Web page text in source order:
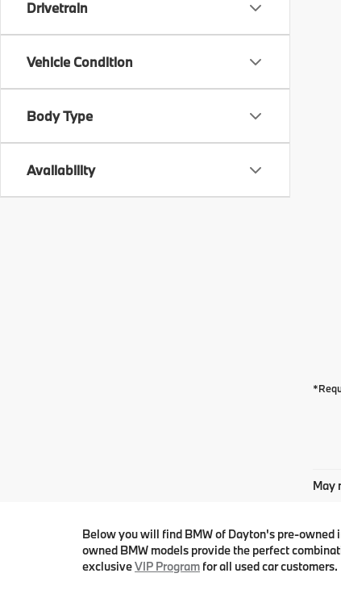
Drivetrain
Vehicle Condition
Body Type
Availability
May
Below you will find BMW of Dayton's pre-owned
owned BMW models provide the perfect
exclusiveVIP Program for all used car customers.